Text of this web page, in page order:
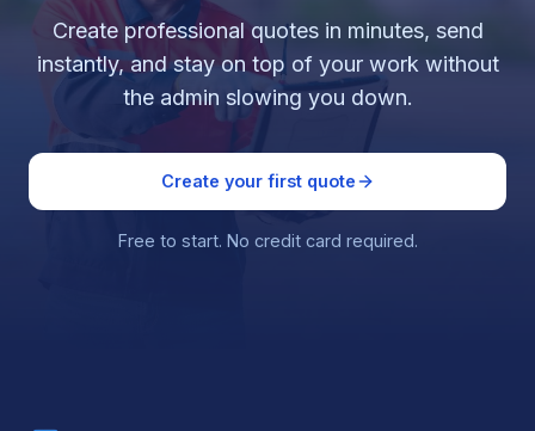
Create professional quotes in minutes, send
instantly, and stay on top of your work without
the admin slowing you down.
Create your first quote
Free to start. No credit card required.